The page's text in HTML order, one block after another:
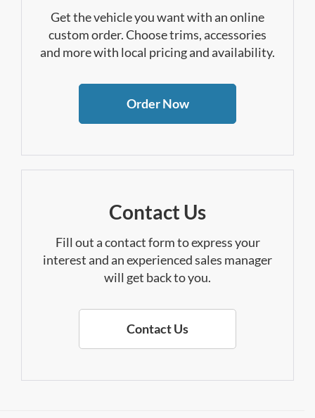
Get the vehicle you want with an online
custom order. Choose trims, accessories
and more with local pricing and availability.
Order Now
Contact Us
Fill out a contact form to express your
interest and an experienced sales manager
will get back to you.
Contact Us